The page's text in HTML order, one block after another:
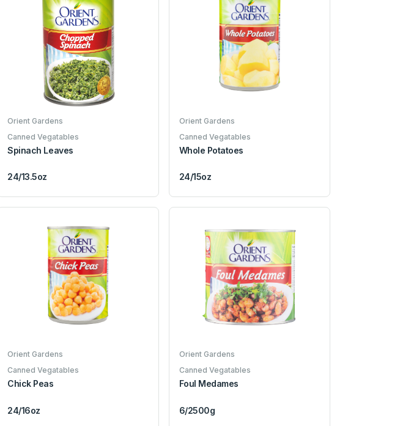
Orient Gardens
Canned Vegatables
Spinach Leaves
24/13.5oz
Orient Gardens
Canned Vegatables
Whole Potatoes
24/15oz
Orient Gardens
Canned Vegatables
Chick Peas
24/16oz
Orient Gardens
Canned Vegatables
Foul Medames
6/2500g